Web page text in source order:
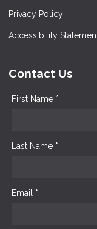
Privacy Policy
Accessibility
Contact Us
First Name *
Last Name *
Email *